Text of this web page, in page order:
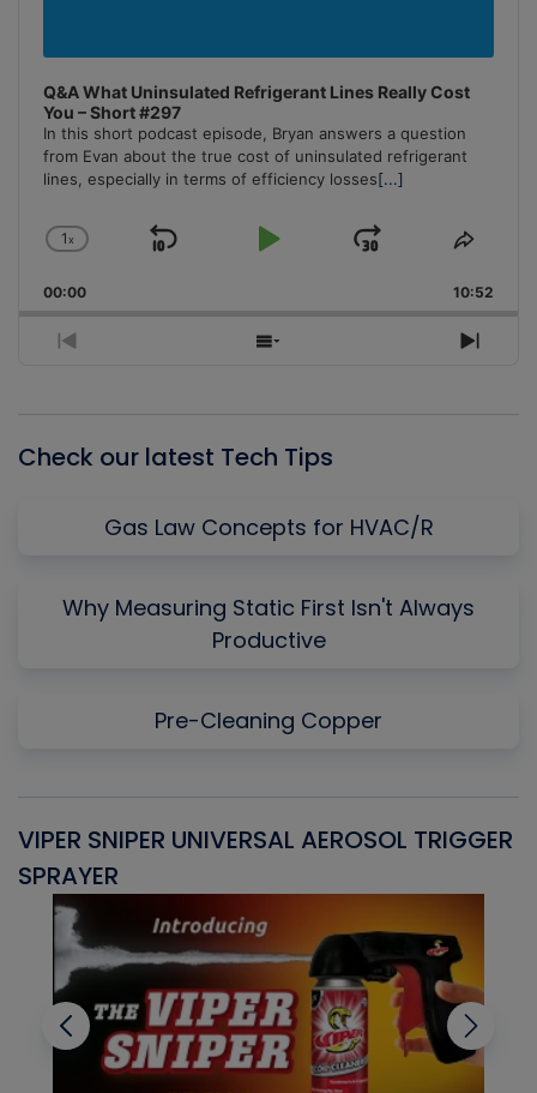
Q&A What Uninsulated Refrigerant Lines Really Cost
You – Short #297
In this short podcast episode, Bryan answers a question
from Evan about the true cost of uninsulated refrigerant
lines, especially in terms of efficiency losses[...]
Change
Rate
1x
Skip
Play
Jump
Forward
Share
00:00 10:52
Previous
Show
Next
Check our latest Tech Tips
Gas Law Concepts for HVAC/R
Why Measuring Static First Isn't Always
Productive
Pre-Cleaning Copper
VIPER SNIPER UNIVERSAL AEROSOL TRIGGER
SPRAYER